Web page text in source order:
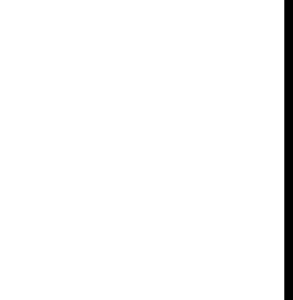
literature in other languages,
year’s event will showcase
stories,” she said. To be
personality Na.
7 at Sir Mutha Venkatasubba
Lady Andal School premises
festival will be a prelude to
celebrations.
politics of Tamil short
them, impact of world